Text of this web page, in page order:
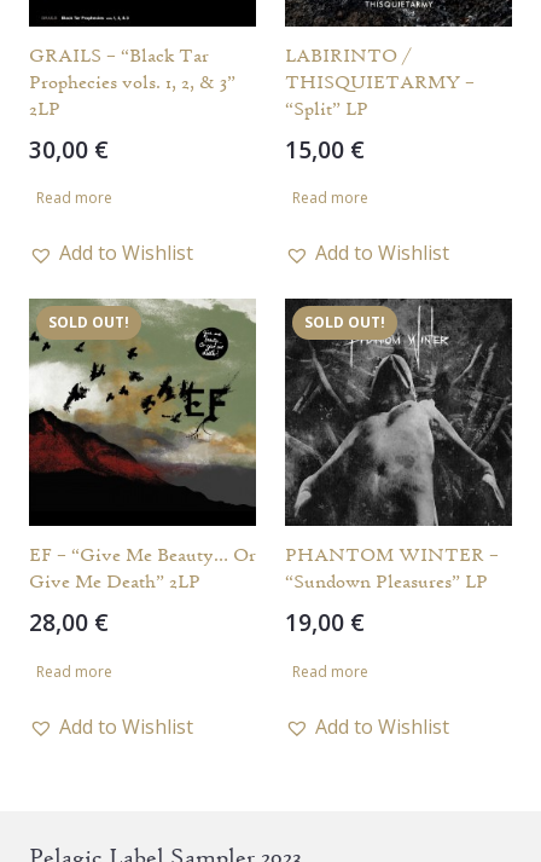
GRAILS – “Black Tar
Prophecies vols. 1, 2, & 3”
2LP
30,00 €
Read more
Add to Wishlist
LABIRINTO /
THISQUIETARMY –
“Split” LP
15,00 €
Read more
Add to Wishlist
SOLD OUT!
EF – “Give Me Beauty… Or
Give Me Death” 2LP
28,00 €
Read more
Add to Wishlist
SOLD OUT!
PHANTOM WINTER –
“Sundown Pleasures” LP
19,00 €
Read more
Add to Wishlist
Pelagic Label Sampler 2023